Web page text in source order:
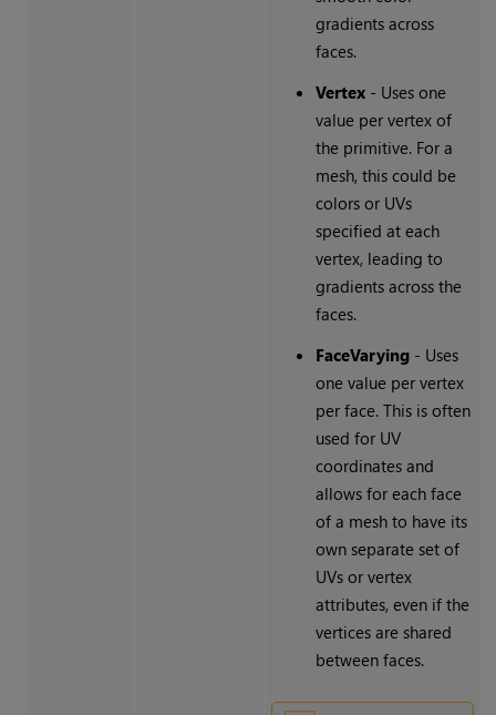
gradients across
faces.
Vertex- Uses one
value per vertex of
the primitive. For a
mesh, this could be
colors or UVs
specified at each
vertex, leading to
gradients across the
faces.
FaceVarying- Uses
one value per vertex
per face. This is often
used for UV
coordinates and
allows for each face
of a mesh to have its
own separate set of
UVs or vertex
attributes, even if the
vertices are shared
between faces.